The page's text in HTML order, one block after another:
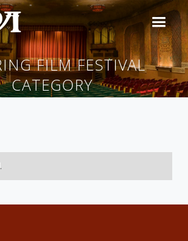
FILM FESTIVAL
CATEGORY